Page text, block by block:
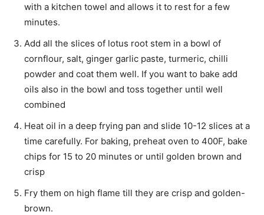
with a kitchen towel and allows it to rest for a few
minutes.
Add all the slices of lotus root stem in a bowl of
cornflour, salt, ginger garlic paste, turmeric, chilli
powder and coat them well. If you want to bake add
oils also in the bowl and toss together until well
combined
Heat oil in a deep frying pan and slide 10-12 slices at a
time carefully. For baking, preheat oven to 400F, bake
chips for 15 to 20 minutes or until golden brown and
crisp
Fry them on high flame till they are crisp and golden-
brown.